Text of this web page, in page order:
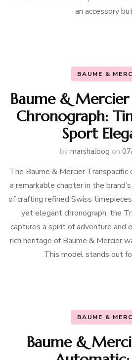
an accessory
BAUME &
Baume & Mercier
Chronograph:
Sport
by marshalbog on
The Baume & Mercier Transpacific
a remarkable chapter in the
of crafting refined Swiss
yet elegant chronograph, the
captures a spirit of adventure and
rich heritage of Baume & Mercier
This model stands out
BAUME &
Baume &